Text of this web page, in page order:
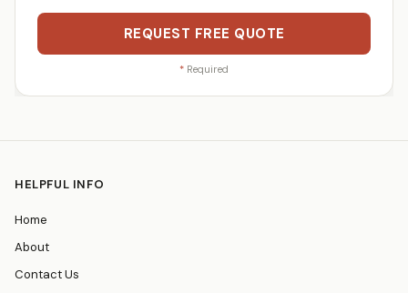
REQUEST FREE QUOTE
* Required
HELPFUL INFO
Home
About
Contact Us